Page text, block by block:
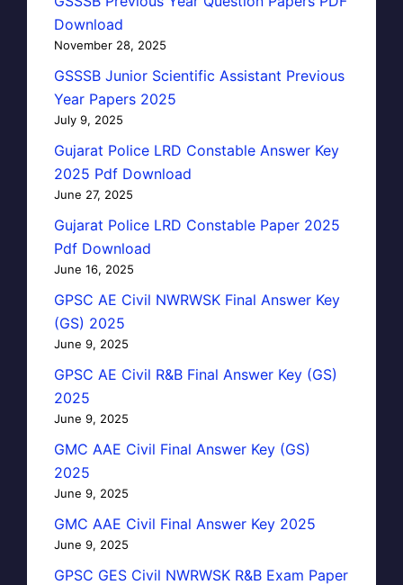
Download
November 28, 2025
GSSSB Junior Scientific Assistant Previous
Year Papers 2025
July 9, 2025
Gujarat Police LRD Constable Answer Key
2025 Pdf Download
June 27, 2025
Gujarat Police LRD Constable Paper 2025
Pdf Download
June 16, 2025
GPSC AE Civil NWRWSK Final Answer Key
(GS) 2025
June 9, 2025
GPSC AE Civil R&B Final Answer Key (GS)
2025
June 9, 2025
GMC AAE Civil Final Answer Key (GS)
2025
June 9, 2025
GMC AAE Civil Final Answer Key 2025
June 9, 2025
GPSC GES Civil NWRWSK R&B Exam Paper